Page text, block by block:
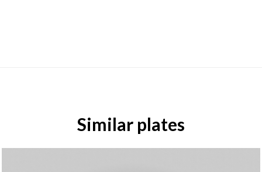
Similar plates